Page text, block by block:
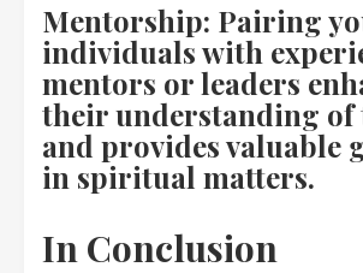
Mentorship: Pairing
individuals with
mentors or leaders
their understanding of
and provides valuable
in spiritual matters.
In Conclusion